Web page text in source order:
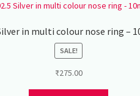
in multi colour nose ring –
SALE!
₹275.00